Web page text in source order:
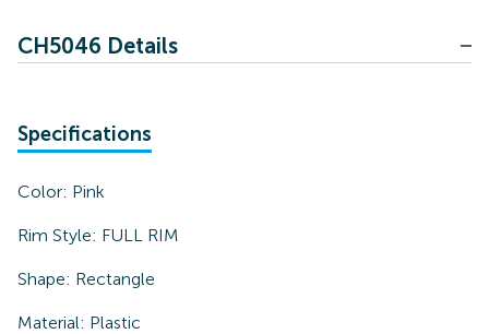
CH5046 Details
Specifications
Color: Pink
Rim Style: FULL RIM
Shape: Rectangle
Material: Plastic